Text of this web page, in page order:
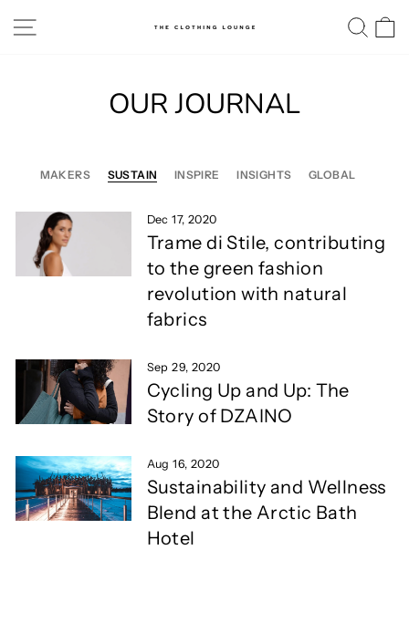
to
SITE NAVIGATION
OUR JOURNAL
MAKERS SUSTAIN INSPIRE INSIGHTS GLOBAL
Dec 17, 2020
Trame di Stile, contributing
to the green fashion
revolution with natural
fabrics
Sep 29, 2020
Cycling Up and Up: The
Story of DZAINO
Aug 16, 2020
Sustainability and Wellness
Blend at the Arctic Bath
Hotel